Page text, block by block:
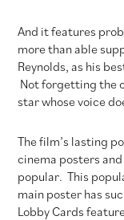
And it features
more than able
Reynolds, as his
Not forgetting the
star whose voice
The film’s lasting
cinema posters
popular. This
main poster has
Lobby Cards